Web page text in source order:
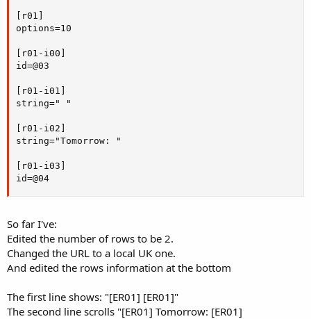
[r01]
options=10
[r01-i00]
id=@03
[r01-i01]
string=" "
[r01-i02]
string="Tomorrow: "
[r01-i03]
id=@04
So far I've:
Edited the number of rows to be 2.
Changed the URL to a local UK one.
And edited the rows information at the bottom
The first line shows: "[ER01] [ER01]"
The second line scrolls "[ER01] Tomorrow: [ER01]